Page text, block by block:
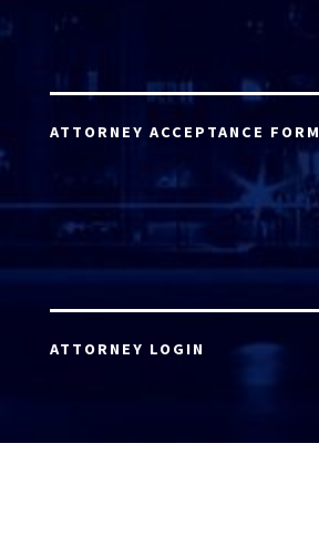
ATTORNEY ACCEPTANCE FORM
ATTORNEY LOGIN